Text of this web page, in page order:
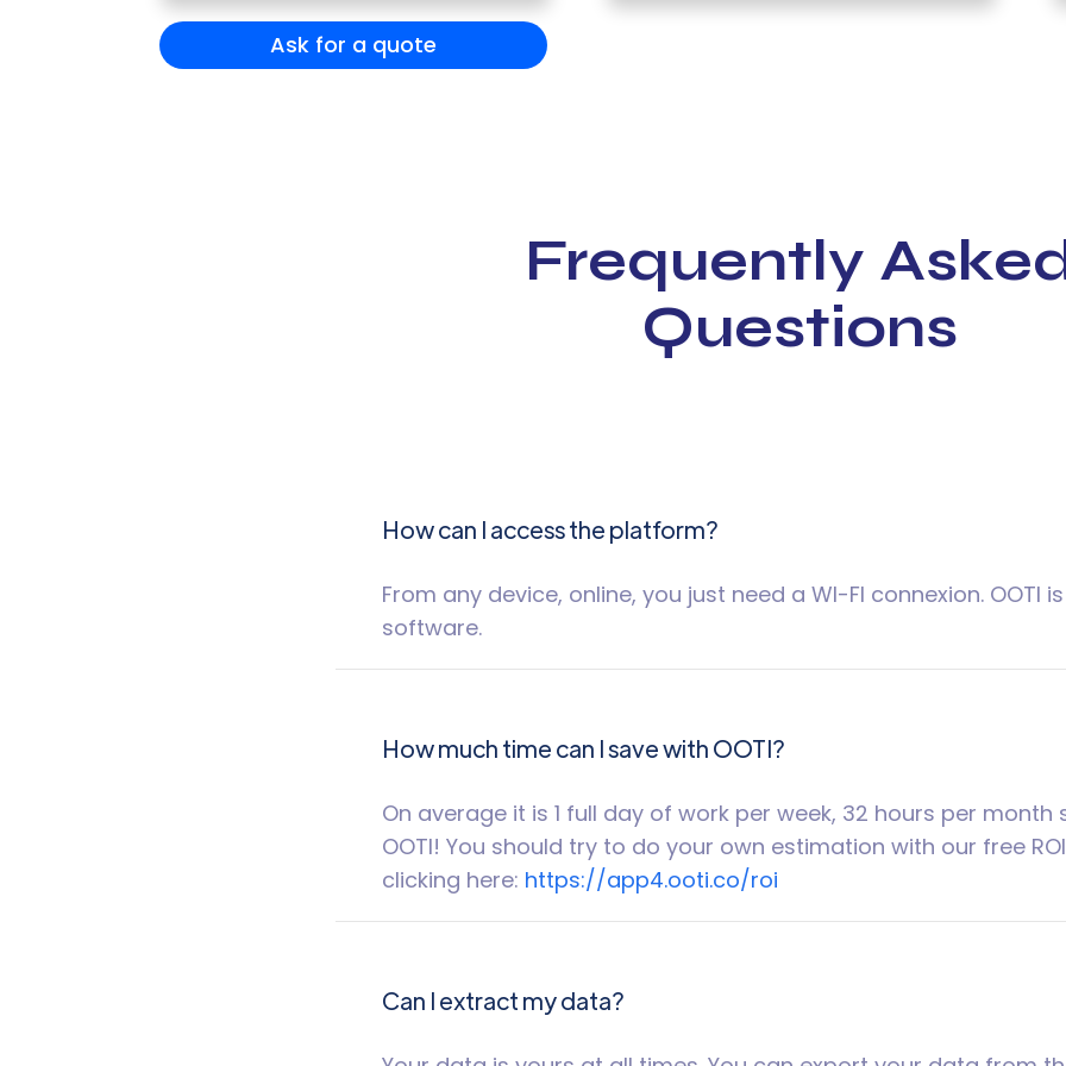
Ask for a quote
Frequently
Questions
How can I access the platform?
From any device, online, you just need a WI-FI connexion. OOTI
software.
How much time can I save with OOTI?
On average it is 1 full day of work per week, 32 hours per month
OOTI! You should try to do your own estimation with our free
clicking here: https://app4.ooti.co/roi
Can I extract my data?